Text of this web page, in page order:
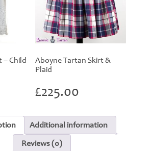
– Child
Aboyne Tartan Skirt &
Plaid
£225.00
Additional information
Reviews (0)